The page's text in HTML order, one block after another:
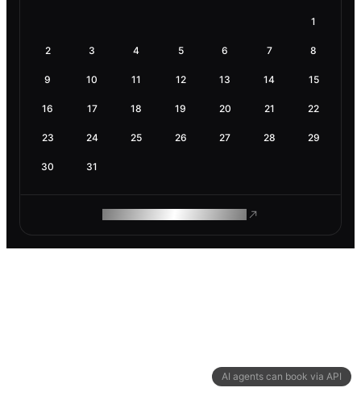
AI agents can book via API
1
2 3 4 5 6 7 8
9 10 11 12 13 14 15
16 17 18 19 20 21 22
23 24 25 26 27 28 29
30 31